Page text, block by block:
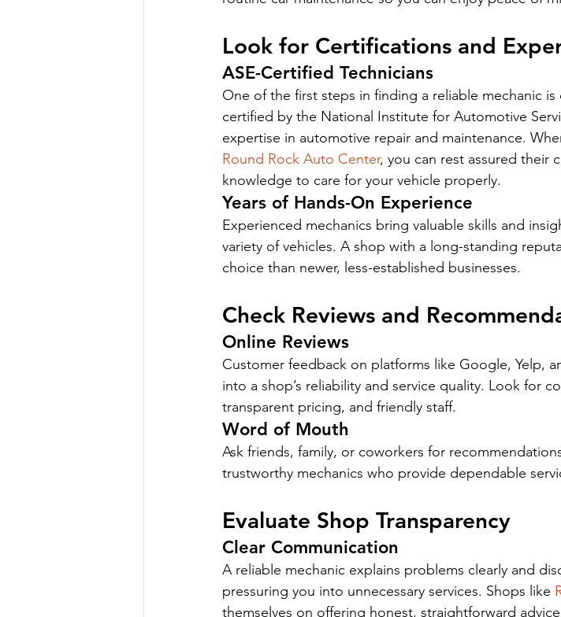
Look for Certifications and
ASE-Certified Technicians
One of the first steps in finding a reliable mechanic
certified by the National Institute for Automotive
expertise in automotive repair and maintenance.
Round Rock Auto Center, you can rest assured their
knowledge to care for your vehicle properly.
Years of Hands-On Experience
Experienced mechanics bring valuable skills and
variety of vehicles. A shop with a long-standing
choice than newer, less-established businesses.
Check Reviews and
Online Reviews
Customer feedback on platforms like Google, Yelp,
into a shop’s reliability and service quality. Look for
transparent pricing, and friendly staff.
Word of Mouth
Ask friends, family, or coworkers for
trustworthy mechanics who provide dependable
Evaluate Shop Transparency
Clear Communication
A reliable mechanic explains problems clearly and
pressuring you into unnecessary services. Shops like
themselves on offering honest, straightforward